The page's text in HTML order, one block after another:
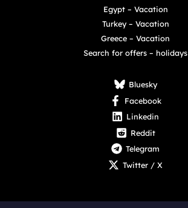
Egypt – Vacation
Turkey – Vacation
Greece – Vacation
Search for offers – holidays
Bluesky
Facebook
Linkedin
Reddit
Telegram
Twitter / X